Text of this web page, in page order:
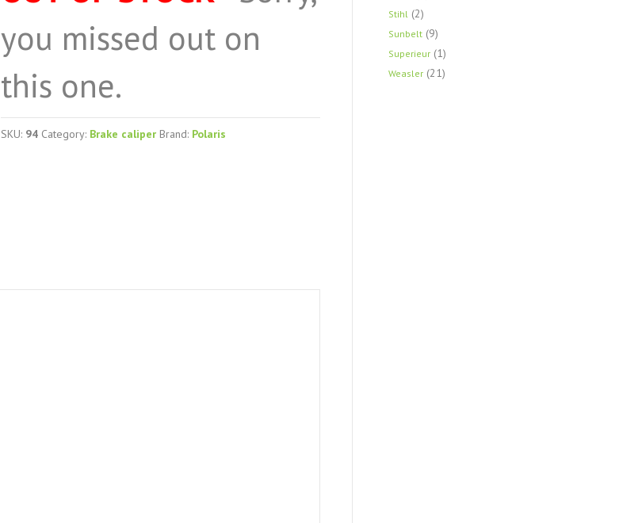
you missed out on
this one.
SKU: 94 Category: Brake caliper Brand: Polaris
Stihl (2)
Sunbelt (9)
Superieur (1)
Weasler (21)